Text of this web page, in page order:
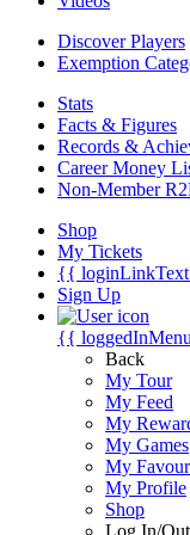
Discover Players
Exemption
Stats
Facts & Figures
Records &
Career Money
Non-Member
Shop
My Tickets
{{
Sign Up
{{
Back
My Tour
My Feed
My
My Games
My
My Profile
Shop
Log In/